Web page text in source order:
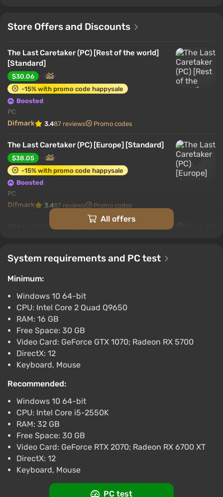
Store Offers and Discounts
The Last Caretaker (PC) [Rest of the world]
[Standard]
$30.06
-15% with promo code happysale
Boosted
PC
Difmark 3.487 reviews Promo codes
The Last Caretaker (PC) [Europe] [Standard]
$38.05
-15% with promo code happysale
Boosted
PC
Difmark 3.487 reviews Promo codes
The Last Caretaker (PC) [Global] [Standard]
Boosted
PC
The Last Caretaker STEAM GIFT AUTO
RU+World
$12.89
PC
ggsel 4.2457 reviews
AUTO
$13.02
PC
ggsel 4.2457 reviews
The Last Caretaker (PC) [RU/CIS] [Standard]
$13.04
-15% with promo code happysale
Promo codes
All offers
System requirements and PC test
Minimum:
Windows 10 64-bit
CPU: Intel Core 2 Quad Q9650
RAM: 16 GB
Free Space: 30 GB
Video Card: GeForce GTX 1070; Radeon RX 5700
DirectX: 12
Keyboard, Mouse
Recommended:
Windows 10 64-bit
CPU: Intel Core i5-2550K
RAM: 32 GB
Free Space: 30 GB
Video Card: GeForce RTX 2070; Radeon RX 6700 XT
DirectX: 12
Keyboard, Mouse
PC test